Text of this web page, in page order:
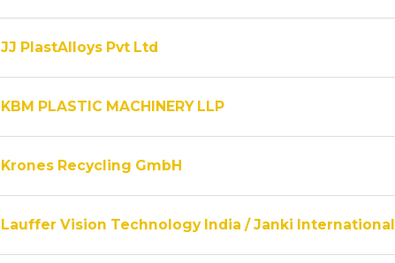
JJ PlastAlloys Pvt Ltd
KBM PLASTIC MACHINERY LLP
Krones Recycling GmbH
Lauffer Vision Technology India / Janki International